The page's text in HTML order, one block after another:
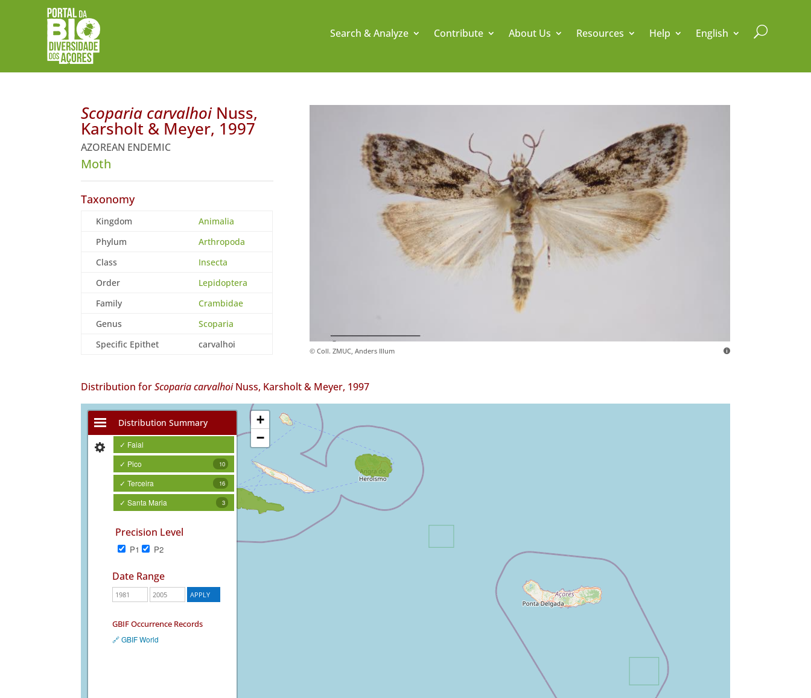
Search & Analyze Contribute About Us Resources Help English U
Scoparia carvalhoiNuss,
Karsholt & Meyer, 1997
AZOREAN ENDEMIC
Moth
Taxonomy
Kingdom
Animalia
Phylum
Arthropoda
Class
Insecta
Order
Lepidoptera
Family
Crambidae
Genus
Scoparia
Specific Epithet
carvalhoi
© Coll. ZMUC, Anders Illum
Distribution forScoparia carvalhoiNuss, Karsholt & Meyer, 1997
Distribution Summary
✓ Faial
✓ Pico
10
✓ Terceira 16
✓ Santa Maria 3
Precision Level
P1 P2
Date Range
GBIF Occurrence Records
🔗 GBIF World
+
−